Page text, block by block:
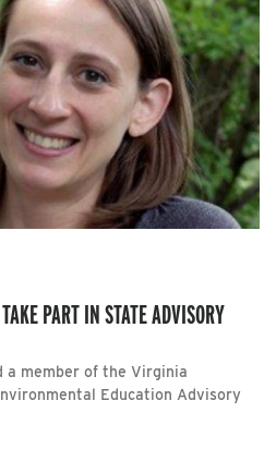
PART IN STATE ADVISORY
a member of the Virginia
Education Advisory